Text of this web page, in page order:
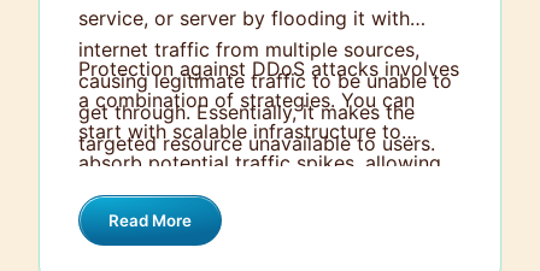
service, or server by flooding it with
internet traffic from multiple sources,
causing legitimate traffic to be unable to
get through. Essentially, it makes the
targeted resource unavailable to users.
Protection against DDoS attacks involves
a combination of strategies. You can
start with scalable infrastructure to
absorb potential traffic spikes, allowing
legitimate traffic to continue unhindered.
Using a Content Delivery Network (CDN)
Read More